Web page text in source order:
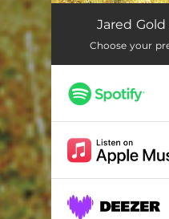
A Change Is
Hold That
I Can See Clearly
Wichita Lineman
14 Carat Gold
I Wanna Walk
Jared
Choose your